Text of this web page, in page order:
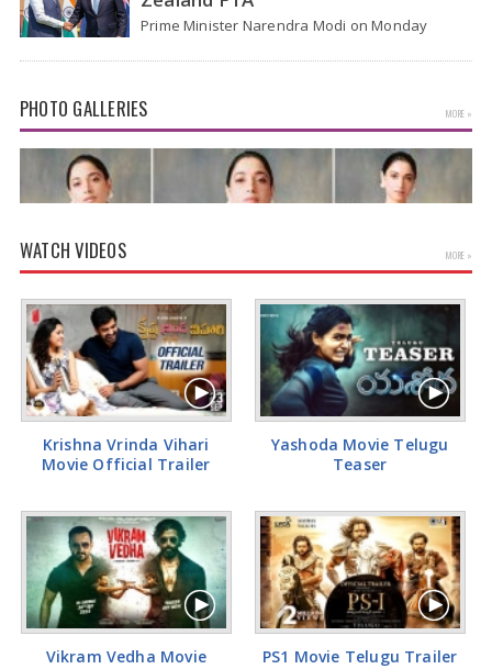
Prime Minister Narendra Modi on Monday
Free Trade…
PHOTO GALLERIES MORE »
Tamannaah Bhatia Glamorous Pics
WATCH VIDEOS MORE »
Krishna Vrinda Vihari
Movie Official Trailer
Yashoda Movie Telugu
Teaser
Vikram Vedha Movie
PS1 Movie Telugu Trailer